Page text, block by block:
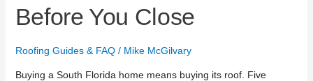
Before You Close
Roofing Guides & FAQ/ Mike McGilvary
Buying a South Florida home means buying its roof. Five